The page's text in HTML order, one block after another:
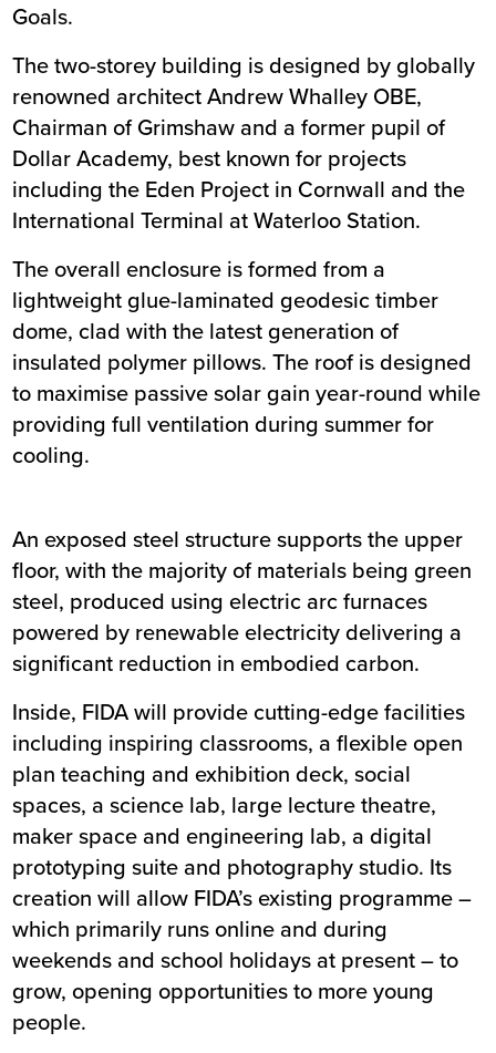
Goals.
The two-storey building is designed by globally
renowned architect Andrew Whalley OBE,
Chairman of Grimshaw and a former pupil of
Dollar Academy, best known for projects
including the Eden Project in Cornwall and the
International Terminal at Waterloo Station.
The overall enclosure is formed from a
lightweight glue-laminated geodesic timber
dome, clad with the latest generation of
insulated polymer pillows. The roof is designed
to maximise passive solar gain year-round while
providing full ventilation during summer for
cooling.
An exposed steel structure supports the upper
floor, with the majority of materials being green
steel, produced using electric arc furnaces
powered by renewable electricity delivering a
significant reduction in embodied carbon.
Inside, FIDA will provide cutting-edge facilities
including inspiring classrooms, a flexible open
plan teaching and exhibition deck, social
spaces, a science lab, large lecture theatre,
maker space and engineering lab, a digital
prototyping suite and photography studio. Its
creation will allow FIDA’s existing programme –
which primarily runs online and during
weekends and school holidays at present – to
grow, opening opportunities to more young
people.